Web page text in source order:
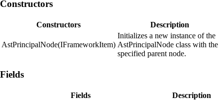
Constructors
Constructors Description
AstPrincipalNode(IFrameworkItem)
Initializes a new instance of the
AstPrincipalNode class with the
specified parent node.
Fields
Fields
Description